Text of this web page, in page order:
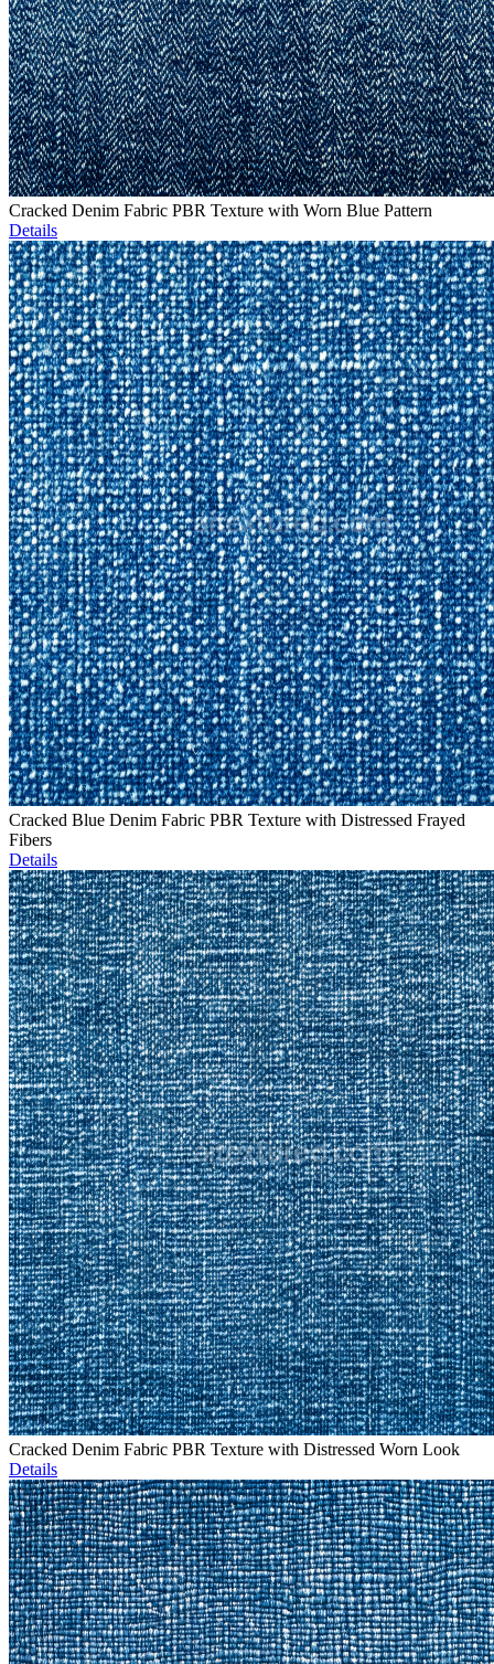
Cracked Denim Fabric PBR Texture with Worn Blue Pattern
Details
Cracked Blue Denim Fabric PBR Texture with Distressed Frayed
Fibers
Details
Cracked Denim Fabric PBR Texture with Distressed Worn Look
Details